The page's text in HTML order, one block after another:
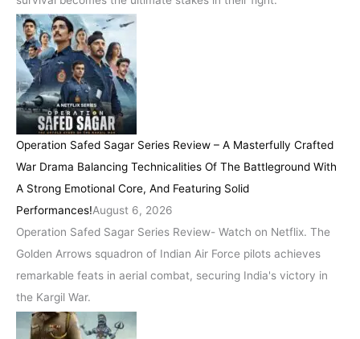
Operation Safed Sagar Series Review – A Masterfully Crafted
War Drama Balancing Technicalities Of The Battleground With
A Strong Emotional Core, And Featuring Solid
Performances!August 6, 2026
Operation Safed Sagar Series Review- Watch on Netflix. The
Golden Arrows squadron of Indian Air Force pilots achieves
remarkable feats in aerial combat, securing India's victory in
the Kargil War.